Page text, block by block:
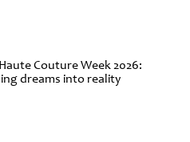
Couture Week 2026:
dreams into reality